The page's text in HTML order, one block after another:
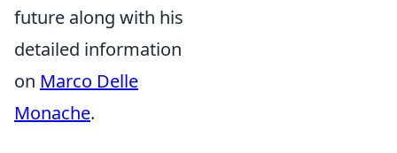
future along with his
detailed information
on Marco Delle
Monache.